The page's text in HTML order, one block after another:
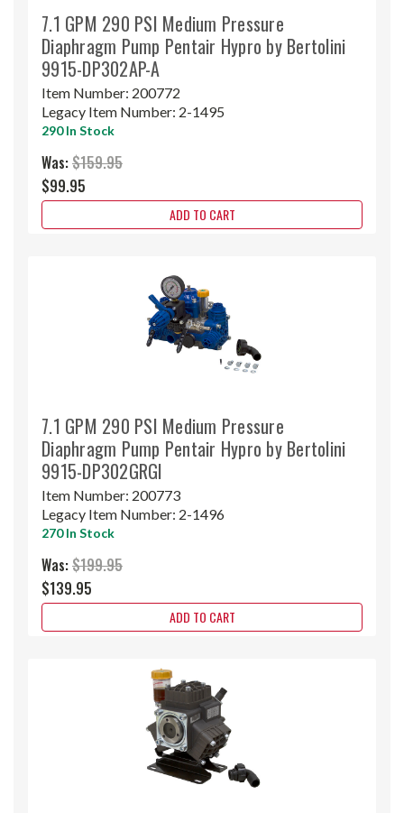
7.1 GPM 290 PSI Medium Pressure
Diaphragm Pump Pentair Hypro by Bertolini
9915-DP302AP-A
Item Number: 200772
Legacy Item Number: 2-1495
290 In Stock
Was:$159.95
$99.95
ADD TO CART
7.1 GPM 290 PSI Medium Pressure
Diaphragm Pump Pentair Hypro by Bertolini
9915-DP302GRGI
Item Number: 200773
Legacy Item Number: 2-1496
270 In Stock
Was:$199.95
$139.95
ADD TO CART